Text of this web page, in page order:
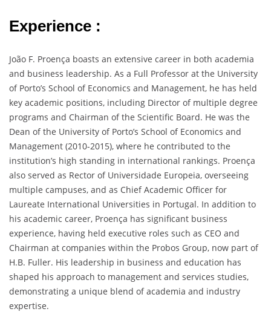
Experience :
João F. Proença boasts an extensive career in both academia
and business leadership. As a Full Professor at the University
of Porto’s School of Economics and Management, he has held
key academic positions, including Director of multiple degree
programs and Chairman of the Scientific Board. He was the
Dean of the University of Porto’s School of Economics and
Management (2010-2015), where he contributed to the
institution’s high standing in international rankings. Proença
also served as Rector of Universidade Europeia, overseeing
multiple campuses, and as Chief Academic Officer for
Laureate International Universities in Portugal. In addition to
his academic career, Proença has significant business
experience, having held executive roles such as CEO and
Chairman at companies within the Probos Group, now part of
H.B. Fuller. His leadership in business and education has
shaped his approach to management and services studies,
demonstrating a unique blend of academia and industry
expertise.